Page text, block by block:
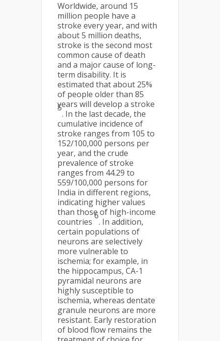
Worldwide, around 15
million people have a
stroke every year, and with
about 5 million deaths,
stroke is the second most
common cause of death
and a major cause of long-
term disability. It is
estimated that about 25%
of people older than 85
years will develop a stroke
5
. In the last decade, the
cumulative incidence of
stroke ranges from 105 to
152/100,000 persons per
year, and the crude
prevalence of stroke
ranges from 44.29 to
559/100,000 persons for
India in different regions,
indicating higher values
than those of high-income
countries
6
. In addition,
certain populations of
neurons are selectively
more vulnerable to
ischemia; for example, in
the hippocampus, CA-1
pyramidal neurons are
highly susceptible to
ischemia, whereas dentate
granule neurons are more
resistant. Early restoration
of blood flow remains the